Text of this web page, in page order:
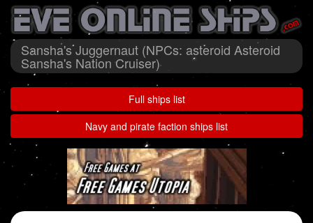
Sansha's Juggernaut (NPCs: asteroid Asteroid
Sansha's Nation Cruiser)
Full ships list
Navy and pirate faction ships list